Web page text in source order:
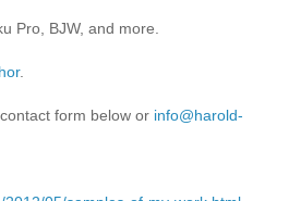
Pro, BJW, and more.
.
form below or info@harold-